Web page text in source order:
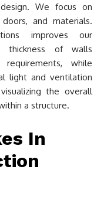
We focus on
and materials.
improves our
thickness of walls
while
light and ventilation
the overall
a structure.
In